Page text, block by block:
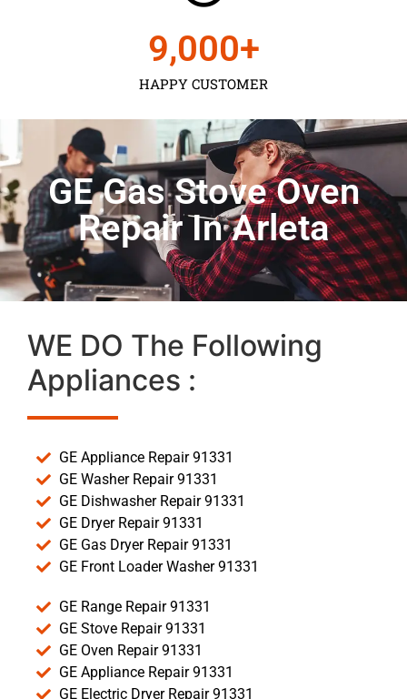
HAPPY CUSTOMER
9,000+
GE Gas Stove Oven
Repair In Arleta
WE DO The Following
Appliances :
GE Appliance Repair 91331
GE Washer Repair 91331
GE Dishwasher Repair 91331
GE Dryer Repair 91331
GE Gas Dryer Repair 91331
GE Front Loader Washer 91331
GE Range Repair 91331
GE Stove Repair 91331
GE Oven Repair 91331
GE Appliance Repair 91331
GE Electric Dryer Repair 91331